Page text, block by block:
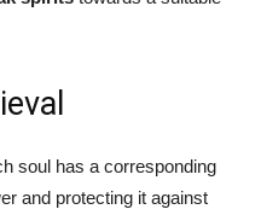
soul has a corresponding
and protecting it against